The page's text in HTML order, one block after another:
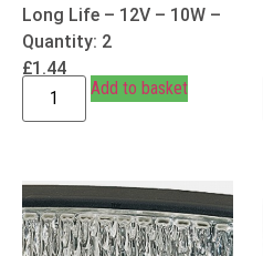
Long Life – 12V – 10W –
Quantity: 2
£1.44
Add to basket